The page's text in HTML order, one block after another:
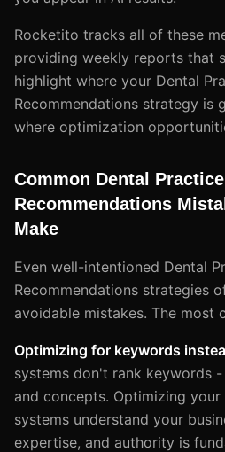
Rocketito tracks all of these
providing weekly reports that
highlight where your Dental
Recommendations strategy is
where optimization
Common Dental
Recommendations
Make
Even well-intentioned Dental
Recommendations strategies
avoidable mistakes. The most
Optimizing for keywords
systems don't rank keywords
and concepts. Optimizing
systems understand your
expertise, and authority is